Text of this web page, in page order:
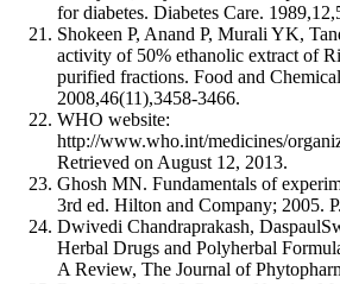
for diabetes. Diabetes Care.
Shokeen P, Anand P, Murali YK,
activity of 50% ethanolic extract of
purified fractions. Food and
2008,46(11),3458-3466.
WHO website:
http://www.who.int/medicines/
Retrieved on August 12, 2013.
Ghosh MN. Fundamentals of
3rd ed. Hilton and Company; 2005.
Dwivedi Chandraprakash,
Herbal Drugs and Polyherbal
A Review, The Journal of